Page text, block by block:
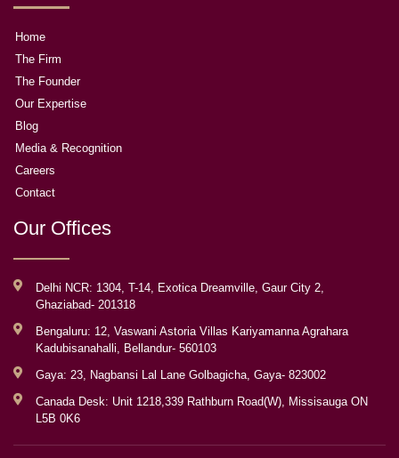
Home
The Firm
The Founder
Our Expertise
Blog
Media & Recognition
Careers
Contact
Our Offices
Delhi NCR: 1304, T-14, Exotica Dreamville, Gaur City 2,
Ghaziabad- 201318
Bengaluru: 12, Vaswani Astoria Villas Kariyamanna Agrahara
Kadubisanahalli, Bellandur- 560103
Gaya: 23, Nagbansi Lal Lane Golbagicha, Gaya- 823002
Canada Desk: Unit 1218,339 Rathburn Road(W), Missisauga ON
L5B 0K6